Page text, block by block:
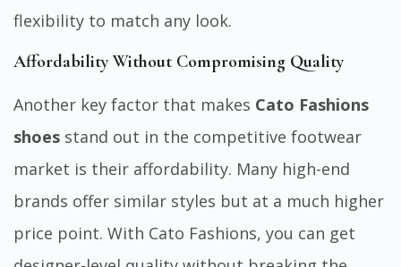
flexibility to match any look.
Affordability Without Compromising Quality
Another key factor that makes Cato Fashions
shoes stand out in the competitive footwear
market is their affordability. Many high-end
brands offer similar styles but at a much higher
price point. With Cato Fashions, you can get